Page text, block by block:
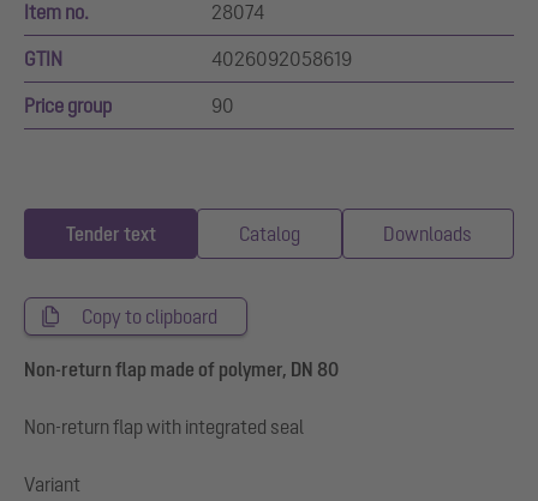
Item no. 28074
GTIN 4026092058619
Price group 90
Tender text Catalog Downloads
Copy to clipboard
Non-return flap made of polymer, DN 80
Non-return flap with integrated seal
Variant